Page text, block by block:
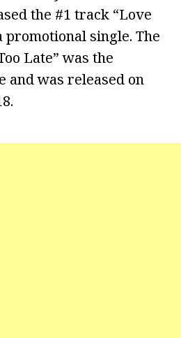
the #1 track “Love
promotional single. The
Late” was the
and was released on